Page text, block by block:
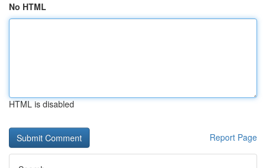
No HTML
HTML is disabled
Report Page